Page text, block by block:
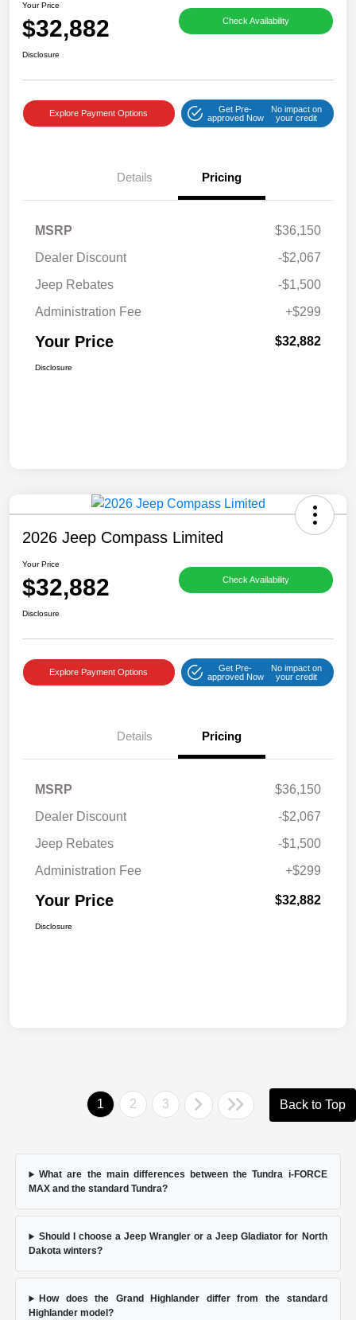
Your Price
$32,882 Check Availability
Disclosure
Explore Payment Options
Get Pre-
approved Now
No impact on
your credit
Details Pricing
MSRP
$36,150
Dealer Discount
-$2,067
Jeep Rebates
-$1,500
Administration Fee
+$299
Your Price $32,882
Disclosure
2026 Jeep Compass Limited
Your Price
$32,882 Check Availability
Disclosure
Explore Payment Options
Get Pre-
approved Now
No impact on
your credit
Details Pricing
MSRP
$36,150
Dealer Discount
-$2,067
Jeep Rebates
-$1,500
Administration Fee
+$299
Your Price $32,882
Disclosure
1 2 3 Back to Top
What are the main differences between the Tundra i-FORCE
MAX and the standard Tundra?
Should I choose a Jeep Wrangler or a Jeep Gladiator for North
Dakota winters?
How does the Grand Highlander differ from the standard
Highlander model?